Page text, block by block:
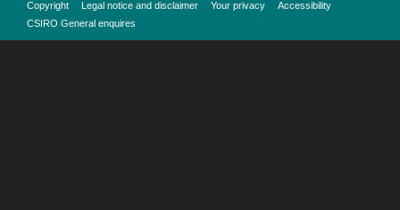
Copyright Legal notice and disclaimer Your privacy
Accessibility
CSIRO General enquires